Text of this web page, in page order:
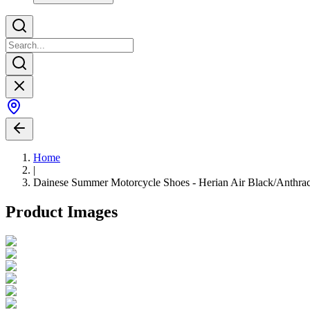
Home
|
Dainese Summer Motorcycle Shoes - Herian Air Black/
Product Images